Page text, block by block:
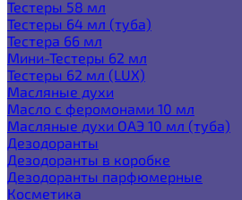
Тестеры 58 мл
Тестеры 64 мл (туба)
Тестера 66 мл
Мини-Тестеры 62 мл
Тестеры 62 мл (LUX)
Масляные духи
Масло с феромонами 10 мл
Масляные духи ОАЭ 10 мл (туба)
Дезодоранты
Дезодоранты в коробке
Дезодоранты парфюмерные
Косметика